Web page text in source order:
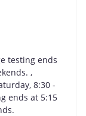
testing ends
,
8:30 -
ends at 5:15